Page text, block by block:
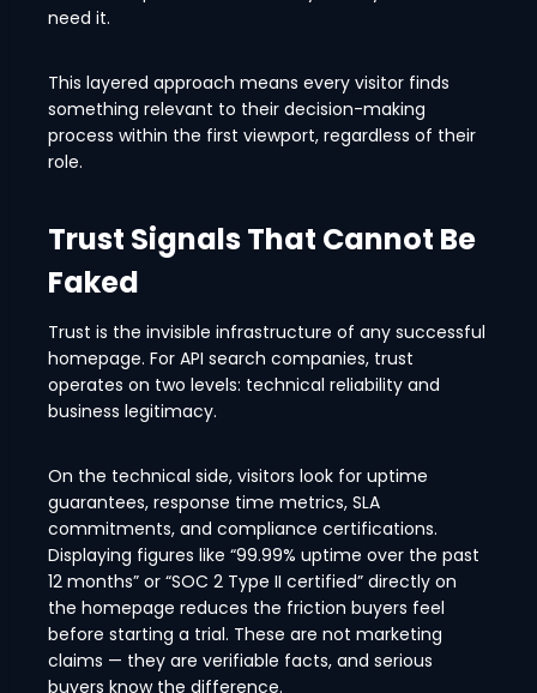
need it.
This layered approach means every visitor finds
something relevant to their decision-making
process within the first viewport, regardless of their
role.
Trust Signals That Cannot Be
Faked
Trust is the invisible infrastructure of any successful
homepage. For API search companies, trust
operates on two levels: technical reliability and
business legitimacy.
On the technical side, visitors look for uptime
guarantees, response time metrics, SLA
commitments, and compliance certifications.
Displaying figures like “99.99% uptime over the past
12 months” or “SOC 2 Type II certified” directly on
the homepage reduces the friction buyers feel
before starting a trial. These are not marketing
claims — they are verifiable facts, and serious
buyers know the difference.